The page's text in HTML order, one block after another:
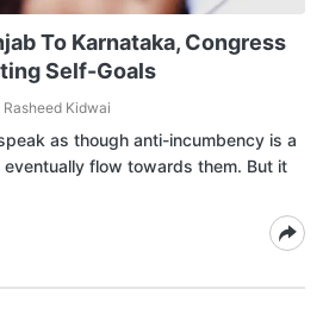
To Karnataka, Congress
Self-Goals
Rasheed Kidwai
as though anti-incumbency is a
flow towards them. But it